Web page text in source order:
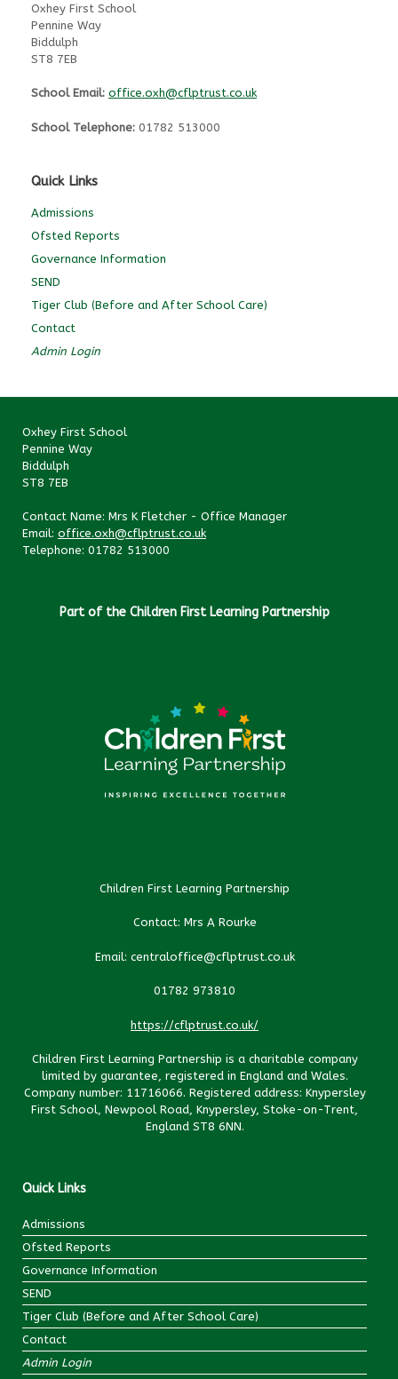
Oxhey First School
Pennine Way
Biddulph
ST8 7EB
School Email: office.oxh@cflptrust.co.uk
School Telephone: 01782 513000
Quick Links
Admissions
Ofsted Reports
Governance Information
SEND
Tiger Club (Before and After School Care)
Contact
Admin Login
Oxhey First School
Pennine Way
Biddulph
ST8 7EB
Contact Name: Mrs K Fletcher - Office Manager
Email: office.oxh@cflptrust.co.uk
Telephone: 01782 513000
Part of the Children First Learning Partnership
Children First Learning Partnership
Contact: Mrs A Rourke
Email: centraloffice@cflptrust.co.uk
01782 973810
https://cflptrust.co.uk/
Children First Learning Partnership is a charitable company
limited by guarantee, registered in England and Wales.
Company number: 11716066. Registered address: Knypersley
First School, Newpool Road, Knypersley, Stoke-on-Trent,
England ST8 6NN.
Quick Links
Admissions
Ofsted Reports
Governance Information
SEND
Tiger Club (Before and After School Care)
Contact
Admin Login